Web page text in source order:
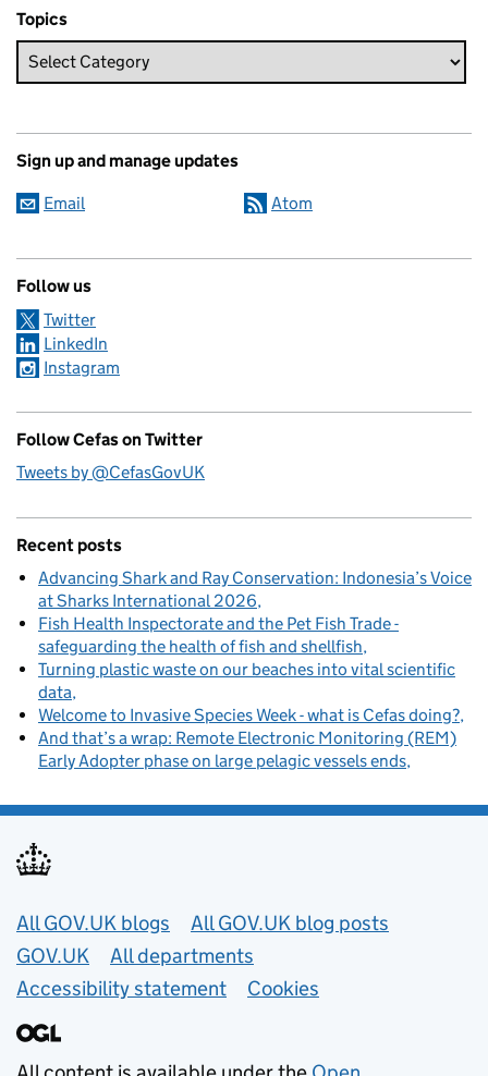
Topics
Sign up and manage updates
Email Atom
Follow us
Twitter
LinkedIn
Instagram
Follow Cefas on Twitter
Tweets by @CefasGovUK
Recent posts
Advancing Shark and Ray Conservation: Indonesia’s Voice
at Sharks International 2026
Fish Health Inspectorate and the Pet Fish Trade -
safeguarding the health of fish and shellfish
Turning plastic waste on our beaches into vital scientific
data
Welcome to Invasive Species Week - what is Cefas doing?
And that’s a wrap: Remote Electronic Monitoring (REM)
Early Adopter phase on large pelagic vessels ends
Useful links
All GOV.UK blogs
All GOV.UK blog posts
GOV.UK
All departments
Accessibility statement
Cookies